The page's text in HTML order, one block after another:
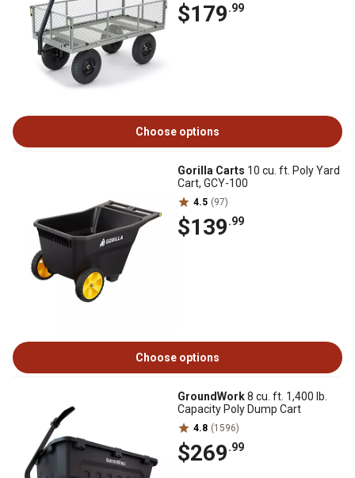
$179.99
Choose options
Gorilla Carts 10 cu. ft. Poly Yard
Cart, GCY-100
4.5 (97)
$139.99
Choose options
GroundWork8 cu. ft. 1,400 lb.
Capacity Poly Dump Cart
4.8 (1596)
$269.99